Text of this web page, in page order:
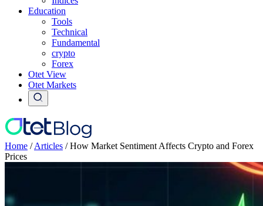
Education
Tools
Technical
Fundamental
crypto
Forex
Otet View
Otet Markets
Home /Articles /How Market Sentiment Affects Crypto and Forex
Prices